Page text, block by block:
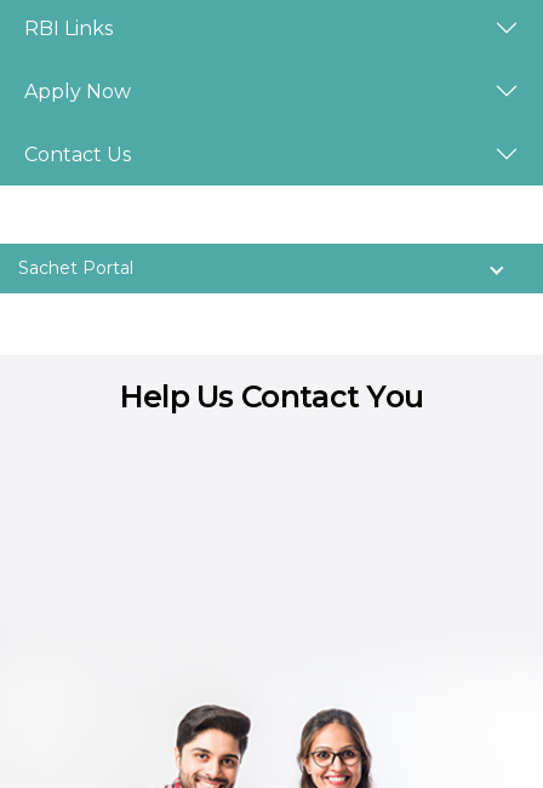
RBI Links
Apply Now
Contact Us
Sachet Portal
Help Us Contact You